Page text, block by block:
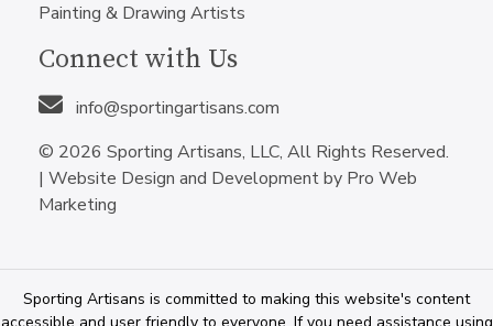
Painting & Drawing Artists
Connect with Us
info@sportingartisans.com
© 2026 Sporting Artisans, LLC, All Rights Reserved.
| Website Design and Development by Pro Web
Marketing
Sporting Artisans is committed to making this website's content